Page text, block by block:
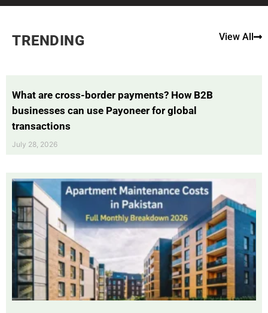
TRENDING View All
What are cross-border payments? How B2B
businesses can use Payoneer for global
transactions
July 28, 2026